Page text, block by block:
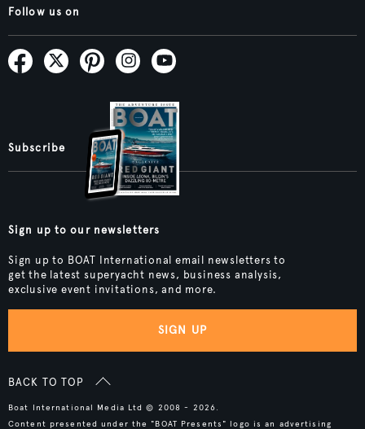
Follow us on
Subscribe
Sign up to our newsletters
Sign up to BOAT International email newsletters to
get the latest superyacht news, business analysis,
exclusive event invitations, and more.
SIGN UP
BACK TO TOP
Boat International Media Ltd © 2008 - 2026.
Content presented under the "BOAT Presents" logo is an advertising